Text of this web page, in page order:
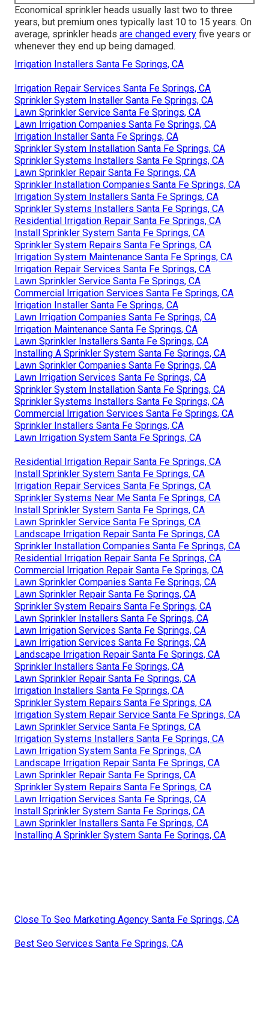
Economical sprinkler heads usually last two to three
years, but premium ones typically last 10 to 15 years. On
average, sprinkler heads are changed every five years or
whenever they end up being damaged.
Irrigation Installers Santa Fe Springs, CA
Irrigation Repair Services Santa Fe Springs, CA
Sprinkler System Installer Santa Fe Springs, CA
Lawn Sprinkler Service Santa Fe Springs, CA
Lawn Irrigation Companies Santa Fe Springs, CA
Irrigation Installer Santa Fe Springs, CA
Sprinkler System Installation Santa Fe Springs, CA
Sprinkler Systems Installers Santa Fe Springs, CA
Lawn Sprinkler Repair Santa Fe Springs, CA
Sprinkler Installation Companies Santa Fe Springs, CA
Irrigation System Installers Santa Fe Springs, CA
Sprinkler Systems Installers Santa Fe Springs, CA
Residential Irrigation Repair Santa Fe Springs, CA
Install Sprinkler System Santa Fe Springs, CA
Sprinkler System Repairs Santa Fe Springs, CA
Irrigation System Maintenance Santa Fe Springs, CA
Irrigation Repair Services Santa Fe Springs, CA
Lawn Sprinkler Service Santa Fe Springs, CA
Commercial Irrigation Services Santa Fe Springs, CA
Irrigation Installer Santa Fe Springs, CA
Lawn Irrigation Companies Santa Fe Springs, CA
Irrigation Maintenance Santa Fe Springs, CA
Lawn Sprinkler Installers Santa Fe Springs, CA
Installing A Sprinkler System Santa Fe Springs, CA
Lawn Sprinkler Companies Santa Fe Springs, CA
Lawn Irrigation Services Santa Fe Springs, CA
Sprinkler System Installation Santa Fe Springs, CA
Sprinkler Systems Installers Santa Fe Springs, CA
Commercial Irrigation Services Santa Fe Springs, CA
Sprinkler Installers Santa Fe Springs, CA
Lawn Irrigation System Santa Fe Springs, CA
Residential Irrigation Repair Santa Fe Springs, CA
Install Sprinkler System Santa Fe Springs, CA
Irrigation Repair Services Santa Fe Springs, CA
Sprinkler Systems Near Me Santa Fe Springs, CA
Install Sprinkler System Santa Fe Springs, CA
Lawn Sprinkler Service Santa Fe Springs, CA
Landscape Irrigation Repair Santa Fe Springs, CA
Sprinkler Installation Companies Santa Fe Springs, CA
Residential Irrigation Repair Santa Fe Springs, CA
Commercial Irrigation Repair Santa Fe Springs, CA
Lawn Sprinkler Companies Santa Fe Springs, CA
Lawn Sprinkler Repair Santa Fe Springs, CA
Sprinkler System Repairs Santa Fe Springs, CA
Lawn Sprinkler Installers Santa Fe Springs, CA
Lawn Irrigation Services Santa Fe Springs, CA
Lawn Irrigation Services Santa Fe Springs, CA
Landscape Irrigation Repair Santa Fe Springs, CA
Sprinkler Installers Santa Fe Springs, CA
Lawn Sprinkler Repair Santa Fe Springs, CA
Irrigation Installers Santa Fe Springs, CA
Sprinkler System Repairs Santa Fe Springs, CA
Irrigation System Repair Service Santa Fe Springs, CA
Lawn Sprinkler Service Santa Fe Springs, CA
Irrigation Systems Installers Santa Fe Springs, CA
Lawn Irrigation System Santa Fe Springs, CA
Landscape Irrigation Repair Santa Fe Springs, CA
Lawn Sprinkler Repair Santa Fe Springs, CA
Sprinkler System Repairs Santa Fe Springs, CA
Lawn Irrigation Services Santa Fe Springs, CA
Install Sprinkler System Santa Fe Springs, CA
Lawn Sprinkler Installers Santa Fe Springs, CA
Installing A Sprinkler System Santa Fe Springs, CA
Close To Seo Marketing Agency Santa Fe Springs, CA
Best Seo Services Santa Fe Springs, CA